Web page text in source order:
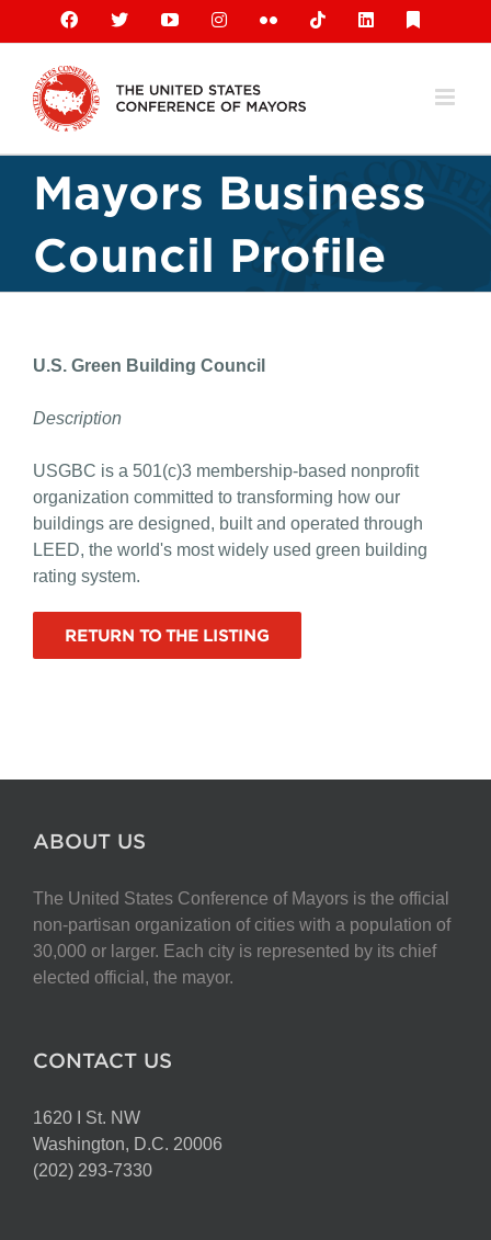
content
Facebook
X YouTubeInstagramFlickr TiktokLinkedIn
Mayors Business
Council Profile
U.S. Green Building Council
Description
USGBC is a 501(c)3 membership-based nonprofit
organization committed to transforming how our
buildings are designed, built and operated through
LEED, the world's most widely used green building
rating system.
RETURN TO THE LISTING
ABOUT US
The United States Conference of Mayors is the official
non-partisan organization of cities with a population of
30,000 or larger. Each city is represented by its chief
elected official, the mayor.
CONTACT US
1620 I St. NW
Washington, D.C. 20006
(202) 293-7330